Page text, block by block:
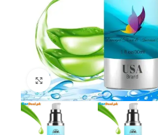
Click to enlarge